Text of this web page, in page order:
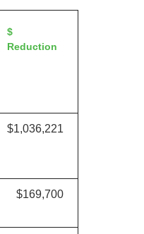
$
Reduction
$1,036,221
$169,700